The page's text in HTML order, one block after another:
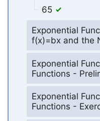
65
Exponential
f(x)=bx and the
Exponential
Functions -
Exponential
Functions -